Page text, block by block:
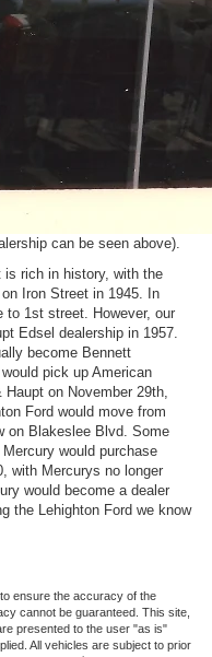
can be seen above).
is rich in history, with the
Iron Street in 1945. In
to 1st street. However, our
Edsel dealership in 1957.
become Bennett
pick up American
on November 29th,
Ford would move from
on Blakeslee Blvd. Some
would purchase
with Mercurys no longer
would become a dealer
the Lehighton Ford we know
ensure the accuracy of the
cannot be guaranteed. This site,
presented to the user "as is"
All vehicles are subject to prior